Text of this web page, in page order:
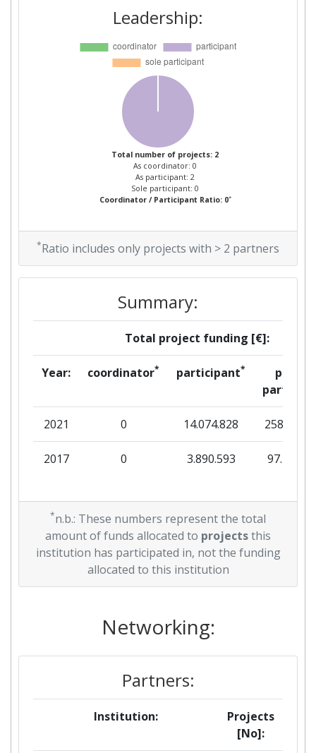
Leadership:
Total number of projects: 2
As coordinator: 0
As participant: 2
Sole participant: 0
Coordinator / Participant Ratio: 0*
*Ratio includes only projects with > 2 partners
Summary:
Total project funding [€]:
Year: coordinator* participant*
per
partner
2021 0 14.074.828 258.108
2017 0 3.890.593 97.200
*n.b.: These numbers represent the total
amount of funds allocated to projectsthis
institution has participated in, not the funding
allocated to this institution
Networking:
Partners:
Institution:
Projects
[No]: